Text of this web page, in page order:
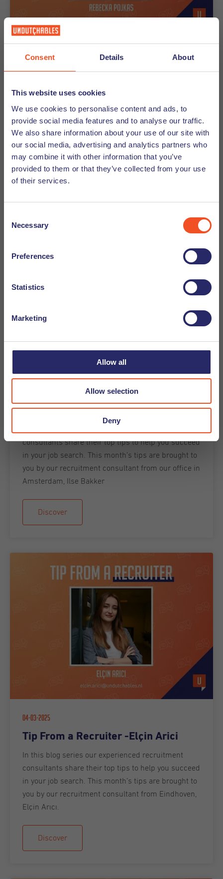
Consent Details About
This website uses cookies
We use cookies to personalise content and ads, to
provide social media features and to analyse our traffic.
We also share information about your use of our site with
our social media, advertising and analytics partners who
may combine it with other information that you’ve
provided to them or that they’ve collected from your use
of their services.
Selection
Necessary
Preferences
Statistics
Marketing
Allow all
Allow selection
Deny
Tip From a Recruiter -Rebecka
in your job search. This month’s tips are brought to
you by our recruitment consultant from our office in
The Hague, Rebecka Pojkas.
Discover
Tip From a Recruiter - Ilse Bakker
consultants share their top tips to help you succeed
in your job search. This month’s tips are brought to
you by our recruitment consultant from our office in
Amsterdam, Ilse Bakker
Discover
04-03-2025
Tip From a Recruiter -Elçin Arici
In this blog series our experienced recruitment
consultants share their top tips to help you succeed
in your job search. This month’s tips are brought to
you by our recruitment consultant from Eindhoven,
Elçin Arıcı .
Discover